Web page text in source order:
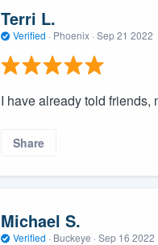
Terri L.
Verified · Phoenix · Sep 21 2022
I have already told
Share
Michael S.
Verified · Buckeye · Sep 16 2022